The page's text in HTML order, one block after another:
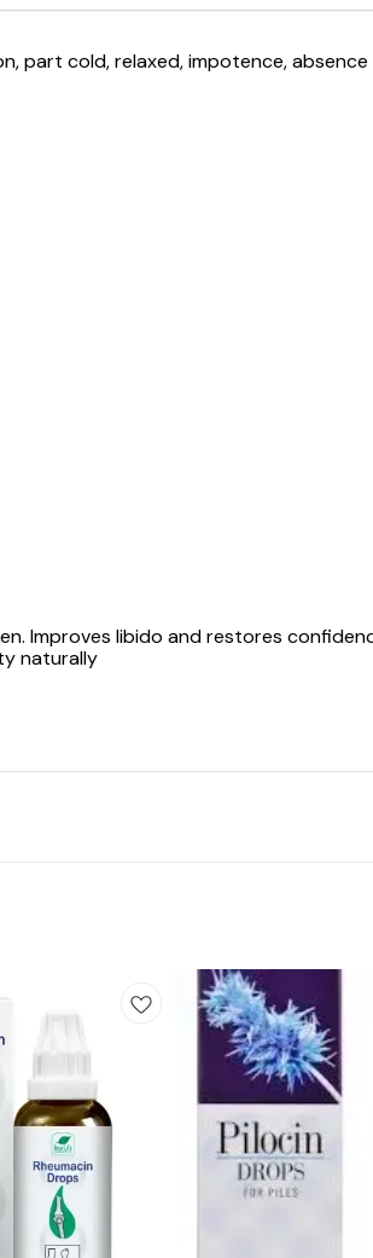
part cold, relaxed, impotence,
Improves libido and restores
naturally